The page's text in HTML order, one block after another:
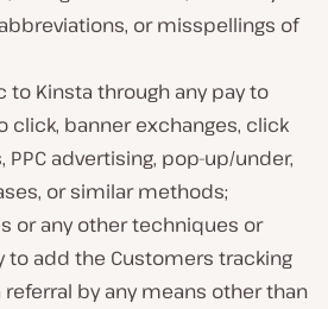
or misspellings of
to Kinsta through any pay to
click, banner exchanges, click
PPC advertising, pop-up/under,
or similar methods;
or any other techniques or
to add the Customers tracking
referral by any means other than